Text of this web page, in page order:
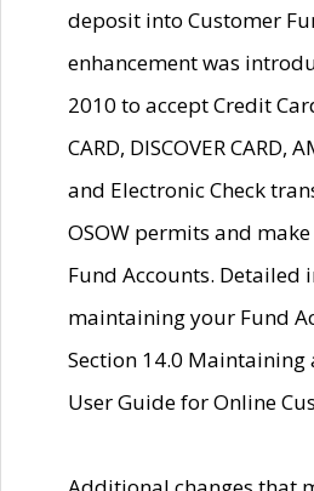
deposit into Customer
enhancement was
2010 to accept Credit
CARD, DISCOVER CARD,
and Electronic Check
OSOW permits and
Fund Accounts. Detailed
maintaining your Fund
Section 14.0 Maintaining
User Guide for Online